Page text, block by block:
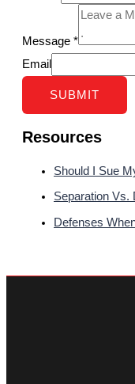
Message *
Email
SUBMIT
Resources
Should I Sue
Separation Vs.
Defenses